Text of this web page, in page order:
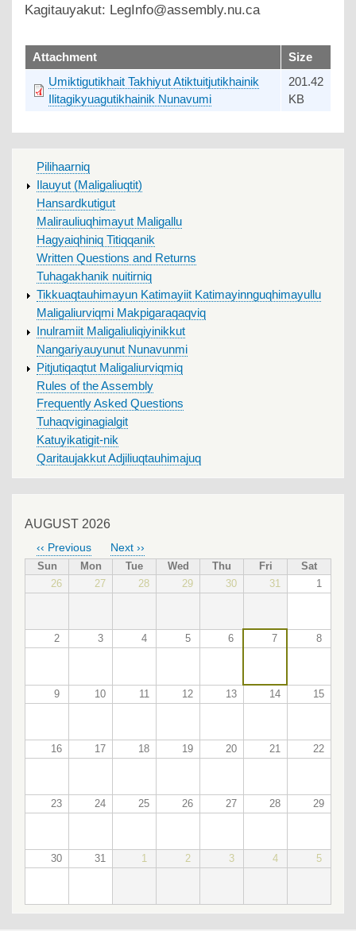
Kagitauyakut: LegInfo@assembly.nu.ca
upload
Attachment
Size
Umiktigutikhait Takhiyut Atiktuitjutikhainik
Ilitagikyuagutikhainik Nunavumi
201.42
KB
MAIN
MENU
Pilihaarniq
Ilauyut (Maligaliuqtit)
Hansardkutigut
Malirauliuqhimayut Maligallu
Hagyaiqhiniq Titiqqanik
Written Questions and Returns
Tuhagakhanik nuitirniq
Tikkuaqtauhimayun Katimayiit Katimayinnguqhimayullu
Maligaliurviqmi Makpigaraqaqviq
Inulramiit Maligaliuliqiyinikkut
Nangariyauyunut Nunavunmi
Pitjutiqaqtut Maligaliurviqmiq
Rules of the Assembly
Frequently Asked Questions
Tuhaqviginagialgit
Katuyikatigit-nik
Qaritaujakkut Adjiliuqtauhimajuq
AUGUST 2026
PAGINATION
‹‹ Previous Next ››
Sun Mon Tue Wed Thu Fri
Sat
26
27 28 29 30 31 1
2 3 4 5 6 7 8
9 10 11 12 13 14 15
16 17 18 19 20 21 22
23 24 25 26 27 28 29
30 31 1 2 3 4 5